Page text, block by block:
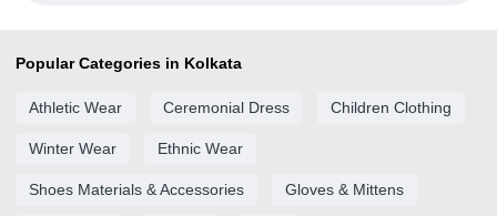
Popular Categories in Kolkata
Athletic Wear Ceremonial Dress Children Clothing
Winter Wear Ethnic Wear
Shoes Materials & Accessories Gloves & Mittens